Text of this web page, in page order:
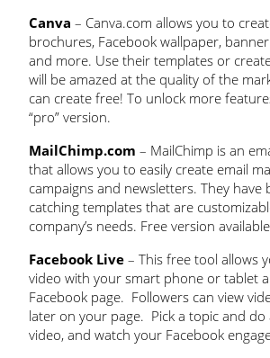
Canva – Canva.com allows you to
brochures, Facebook wallpaper,
and more. Use their templates or
will be amazed at the quality of the
can create free! To unlock more
“pro” version.
MailChimp.com – MailChimp is an
that allows you to easily create email
campaigns and newsletters. They have
catching templates that are
company’s needs. Free version
Facebook Live– This free tool allows
video with your smart phone or tablet
Facebook page. Followers can view
later on your page. Pick a topic and
video, and watch your Facebook